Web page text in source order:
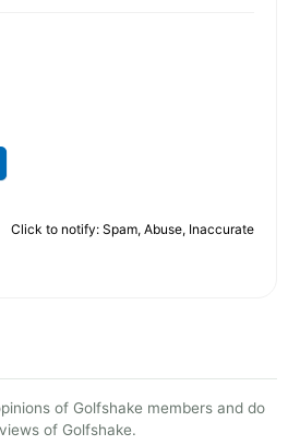
Click to notify: Spam, Abuse, Inaccurate
of Golfshake members and do
of Golfshake.